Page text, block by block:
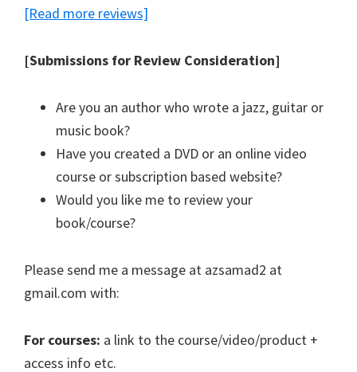
[Read more reviews]
[Submissions for Review Consideration]
Are you an author who wrote a jazz, guitar or
music book?
Have you created a DVD or an online video
course or subscription based website?
Would you like me to review your
book/course?
Please send me a message at azsamad2 at
gmail.com with:
For courses: a link to the course/video/product +
access info etc.